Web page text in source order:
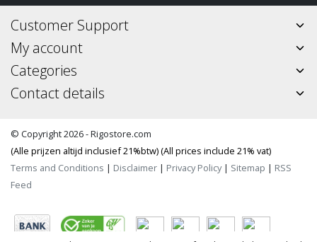
Customer Support
My account
Categories
Contact details
© Copyright 2026 - Rigostore.com
(Alle prijzen altijd inclusief 21%btw) (All prices include 21% vat)
Terms and Conditions | Disclaimer | Privacy Policy| Sitemap | RSS
Feed